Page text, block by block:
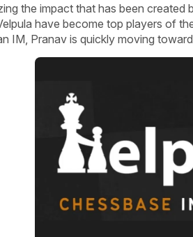
the impact that has been created
have become top players of
IM, Pranav is quickly moving